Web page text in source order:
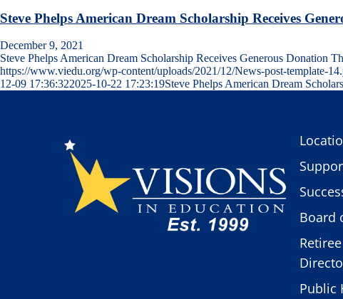
Steve Phelps American Dream Scholarship Receives
December 9, 2021
Steve Phelps American Dream Scholarship Receives Generous Donation
https://www.viedu.org/wp-content/uploads/2021/12/News-post-template-
12-09 17:36:322025-10-22 17:23:19Steve Phelps American Dream
Board
Public